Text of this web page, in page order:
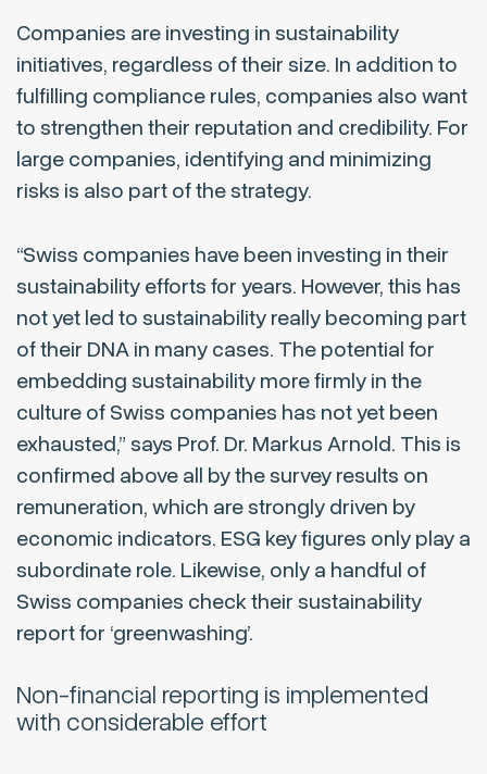
Companies are investing in sustainability
initiatives, regardless of their size. In addition to
fulfilling compliance rules, companies also want
to strengthen their reputation and credibility. For
large companies, identifying and minimizing
risks is also part of the strategy.
“Swiss companies have been investing in their
sustainability efforts for years. However, this has
not yet led to sustainability really becoming part
of their DNA in many cases. The potential for
embedding sustainability more firmly in the
culture of Swiss companies has not yet been
exhausted,”says Prof. Dr. Markus Arnold. This is
confirmed above all by the survey results on
remuneration, which are strongly driven by
economic indicators. ESG key figures only play a
subordinate role. Likewise, only a handful of
Swiss companies check their sustainability
report for ‘greenwashing’.
Non-financial reporting is implemented
with considerable effort